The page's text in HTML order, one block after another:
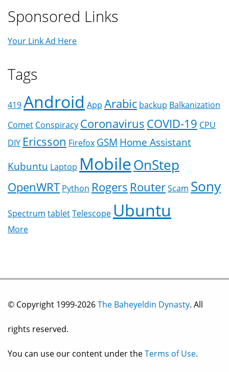
Sponsored Links
Your Link Ad Here
Tags
419Android App Arabic backup Balkanization
Comet Conspiracy CoronavirusCOVID-19 CPU
DIY Ericsson Firefox GSM Home Assistant
Kubuntu Laptop MobileOnStep
OpenWRT Python Rogers RouterScam Sony
Spectrum tabletTelescope Ubuntu
More
© Copyright 1999-2026The Baheyeldin Dynasty. All
rights reserved.
You can use our content under theTerms of Use.